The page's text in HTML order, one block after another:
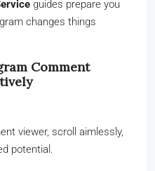
guides prepare you
changes things
Comment
viewer, scroll aimlessly,
potential.